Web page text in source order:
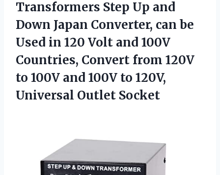
Transformers Step Up and
Down Japan Converter, can be
Used in 120 Volt and 100V
Countries, Convert from 120V
to 100V and 100V to 120V,
Universal Outlet Socket